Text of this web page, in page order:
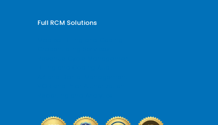
Full RCM Solutions